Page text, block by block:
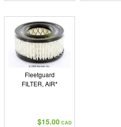
Fleetguard
FILTER, AIR*
$15.00 CAD